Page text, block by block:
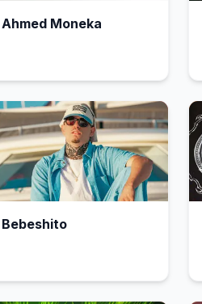
Ahmed Moneka
Bebeshito